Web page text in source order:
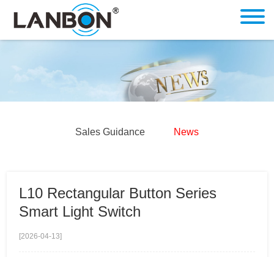
Sales Guidance News
L10 Rectangular Button Series
Smart Light Switch
[2026-04-13]